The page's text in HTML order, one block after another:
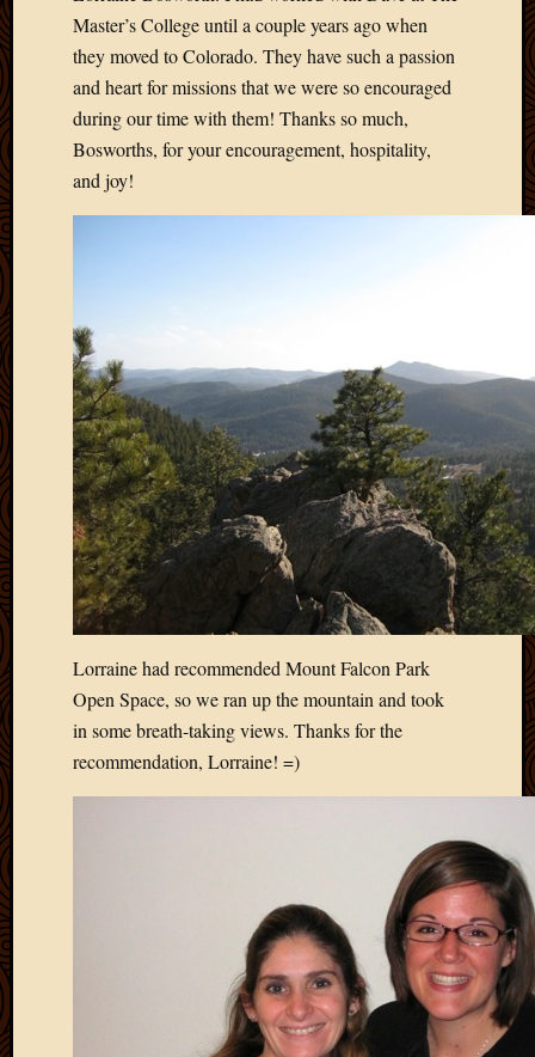
Master’s College until a couple years ago when
they moved to Colorado. They have such a passion
and heart for missions that we were so encouraged
during our time with them! Thanks so much,
Bosworths, for your encouragement, hospitality,
and joy!
Lorraine had recommended Mount Falcon Park
Open Space, so we ran up the mountain and took
in some breath-taking views. Thanks for the
recommendation, Lorraine! =)